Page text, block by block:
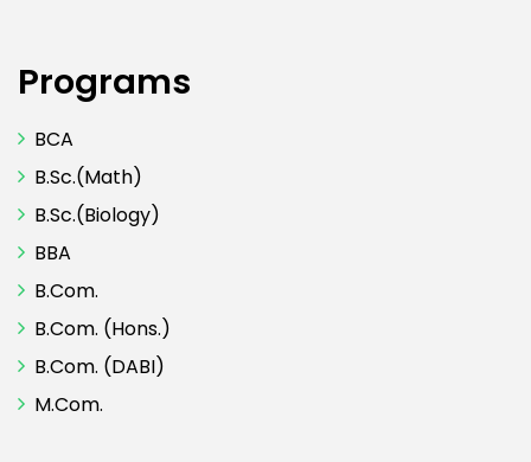
Programs
BCA
B.Sc.(Math)
B.Sc.(Biology)
BBA
B.Com.
B.Com. (Hons.)
B.Com. (DABI)
M.Com.